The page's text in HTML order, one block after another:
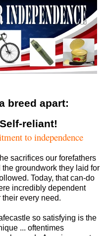
breed apart:
reliant!
to independence
sacrifices our forefathers
groundwork they laid for
Today, that can-do
incredibly dependent
every need.
so satisfying is the
... oftentimes